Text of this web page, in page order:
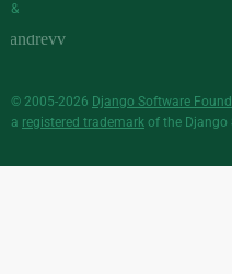
&
© 2005-2026 Django Software
a registered trademark of the Django